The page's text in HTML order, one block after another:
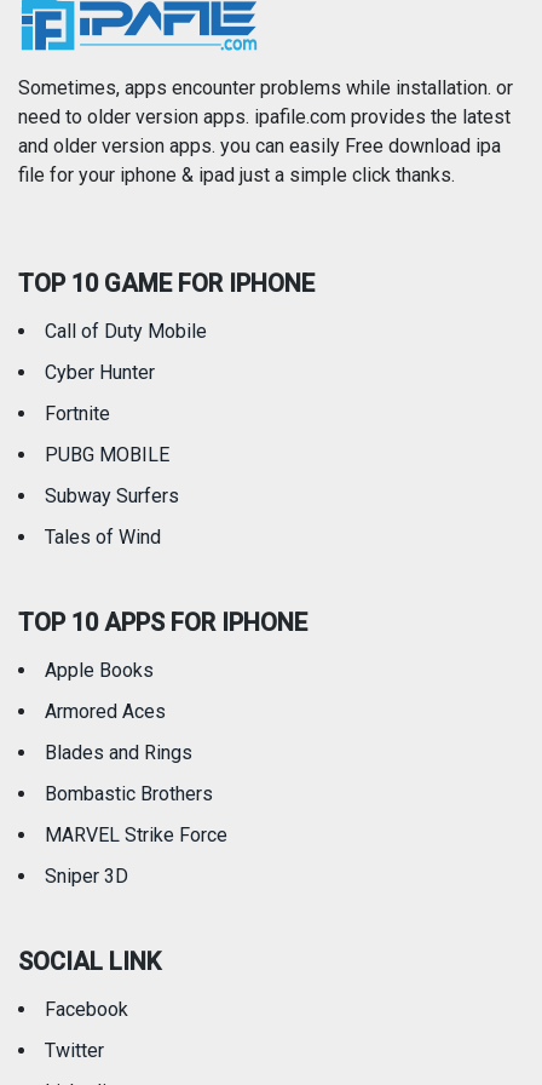
News
Photography Productivity
Reference Shopping
Travel
Sometimes, apps encounter problems while installation. or
need to older version apps. ipafile.com provides the latest
and older version apps. you can easily Free download ipa
file for your iphone & ipad just a simple click thanks.
TOP 10 GAME FOR IPHONE
Call of Duty Mobile
Cyber Hunter
Fortnite
PUBG MOBILE
Subway Surfers
Tales of Wind
TOP 10 APPS FOR IPHONE
Apple Books
Armored Aces
Blades and Rings
Bombastic Brothers
MARVEL Strike Force
Sniper 3D
SOCIAL LINK
Facebook
Twitter